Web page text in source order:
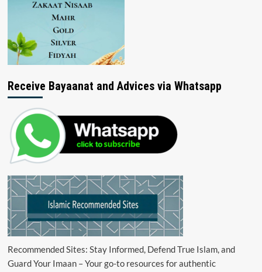
Receive Bayaanat and Advices via Whatsapp
Recommended Sites: Stay Informed, Defend True Islam, and
Guard Your Imaan – Your go-to resources for authentic